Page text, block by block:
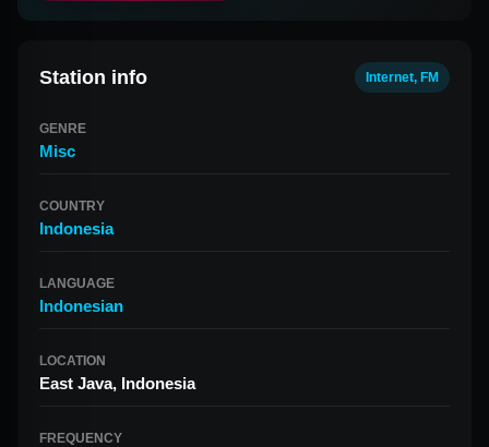
Station info Internet, FM
GENRE
Misc
COUNTRY
Indonesia
LANGUAGE
Indonesian
LOCATION
East Java, Indonesia
FREQUENCY